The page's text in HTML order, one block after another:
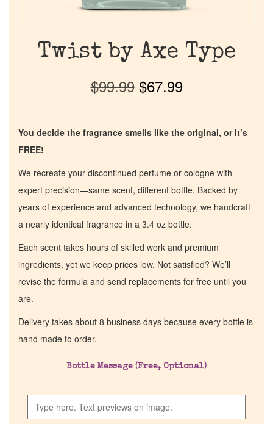
Twist by Axe Type
$99.99 $67.99
You decide the fragrance smells like the original, or it’s
FREE!
We recreate your discontinued perfume or cologne with
expert precision—same scent, different bottle. Backed by
years of experience and advanced technology, we handcraft
a nearly identical fragrance in a 3.4 oz bottle.
Each scent takes hours of skilled work and premium
ingredients, yet we keep prices low. Not satisfied? We’ll
revise the formula and send replacements for free until you
are.
Delivery takes about 8 business days because every bottle is
hand made to order.
Bottle Message (Free, Optional)